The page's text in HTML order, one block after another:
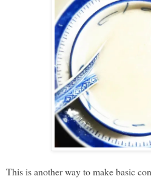
This is another way to make basic